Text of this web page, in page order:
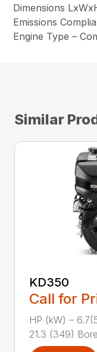
Dimensions
Emissions
Engine Type –
Similar
KD350
Call for
HP (kW) –
21.3 (349)